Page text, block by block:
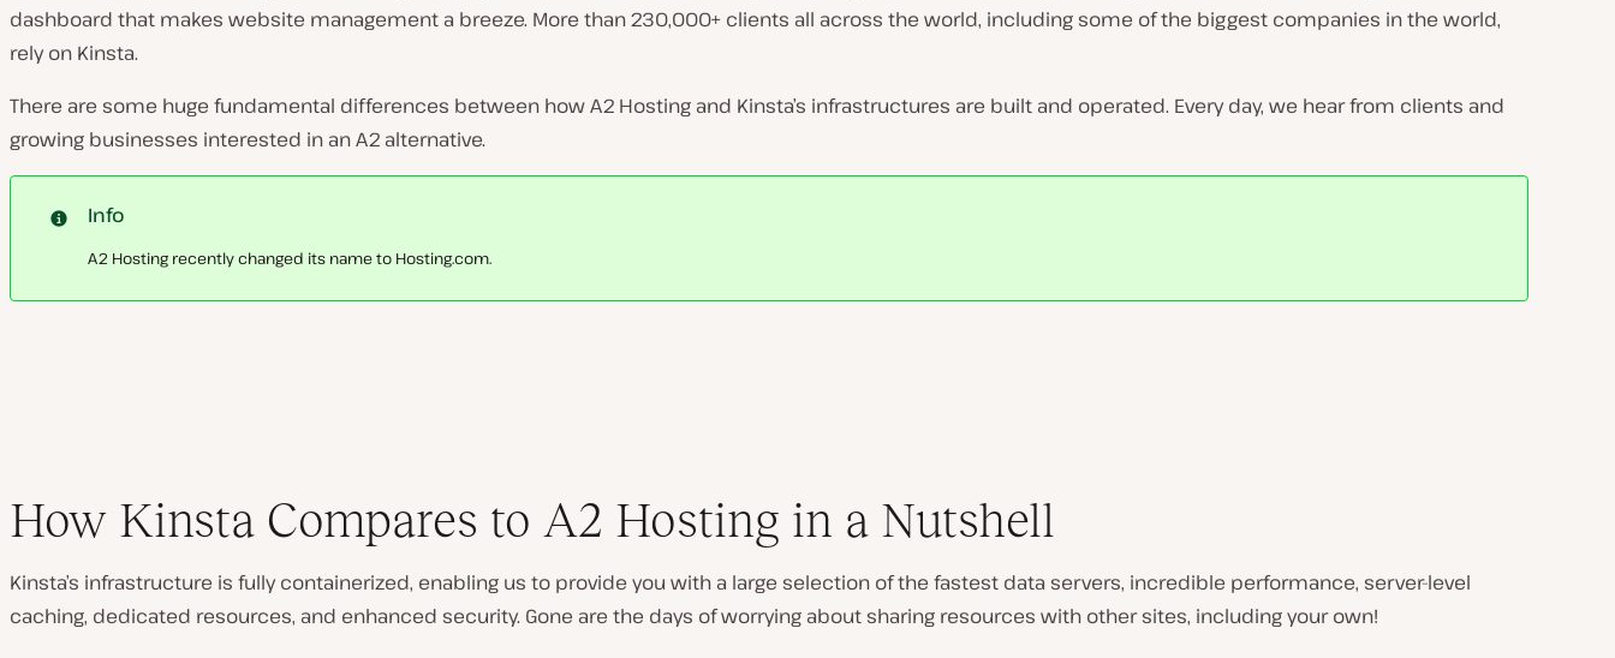
dashboard that makes website management a breeze. More than 230,000+ clients all across the world, including some of the biggest companies in the world,
rely on Kinsta.
There are some huge fundamental differences between how A2 Hosting and Kinsta’s infrastructures are built and operated. Every day, we hear from clients and
growing businesses interested in an A2 alternative.
Info
A2 Hosting recently changed its name to Hosting.com.
How Kinsta Compares to A2 Hosting in a Nutshell
Kinsta’s infrastructure is fully containerized, enabling us to provide you with a large selection of the fastest data servers, incredible performance, server-level
caching, dedicated resources, and enhanced security. Gone are the days of worrying about sharing resources with other sites, including your own!